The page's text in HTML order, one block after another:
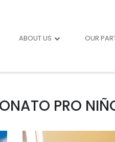
ABOUT US OUR
PRO